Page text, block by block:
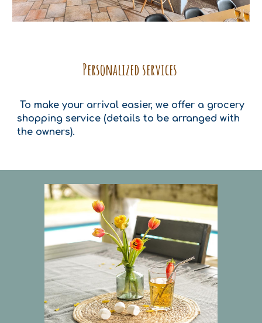
Personalized services
To make your arrival easier, we offer a grocery
shopping service (details to be arranged with
the owners).